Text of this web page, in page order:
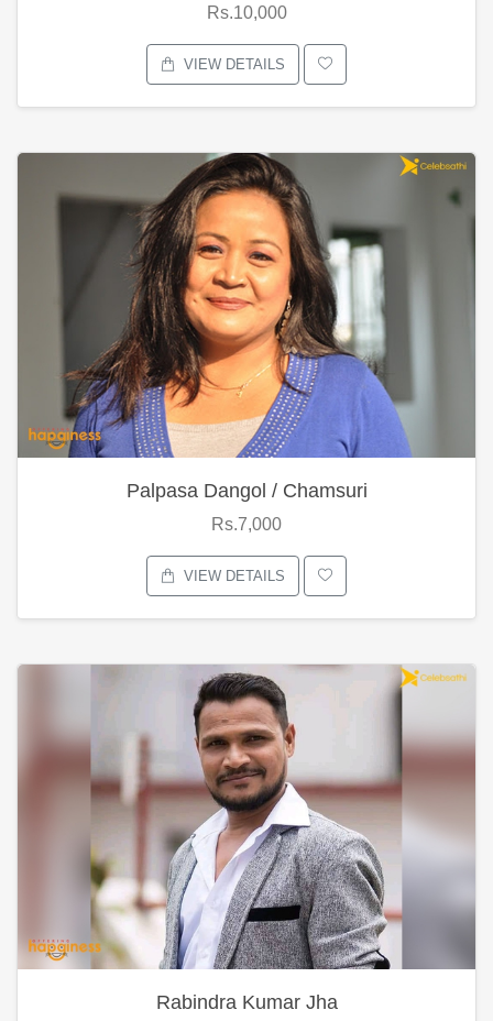
Rs.10,000
VIEW DETAILS
Palpasa Dangol / Chamsuri
Rs.7,000
VIEW DETAILS
Rabindra Kumar Jha